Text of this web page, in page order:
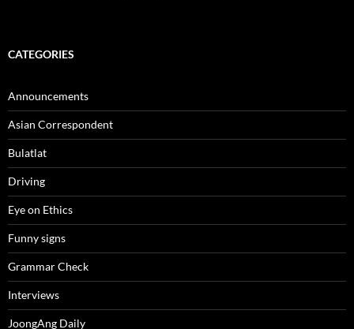
CATEGORIES
Announcements
Asian Correspondent
Bulatlat
Driving
Eye on Ethics
Funny signs
Grammar Check
Interviews
JoongAng Daily